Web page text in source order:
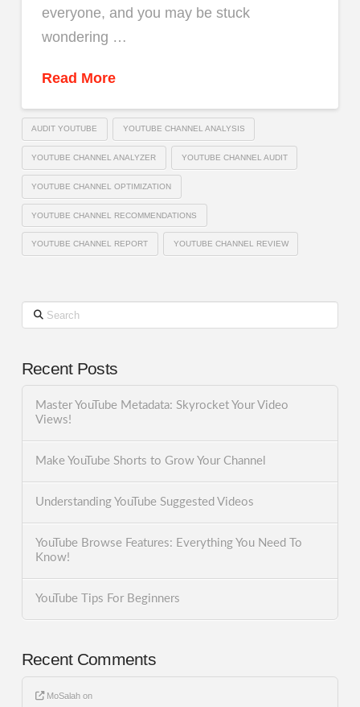
everyone, and you may be stuck
wondering …
Read More
AUDIT YOUTUBE YOUTUBE CHANNEL ANALYSIS
YOUTUBE CHANNEL ANALYZER YOUTUBE CHANNEL AUDIT
YOUTUBE CHANNEL OPTIMIZATION
YOUTUBE CHANNEL RECOMMENDATIONS
YOUTUBE CHANNEL REPORT YOUTUBE CHANNEL REVIEW
Search
Recent Posts
Master YouTube Metadata: Skyrocket Your Video
Views!
Make YouTube Shorts to Grow Your Channel
Understanding YouTube Suggested Videos
YouTube Browse Features: Everything You Need To
Know!
YouTube Tips For Beginners
Recent Comments
MoSalah on